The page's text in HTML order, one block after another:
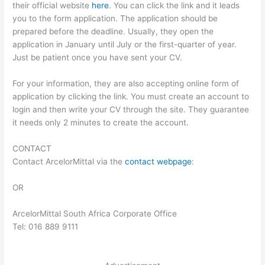
their official website here. You can click the link and it leads
you to the form application. The application should be
prepared before the deadline. Usually, they open the
application in January until July or the first-quarter of year.
Just be patient once you have sent your CV.
For your information, they are also accepting online form of
application by clicking the link. You must create an account to
login and then write your CV through the site. They guarantee
it needs only 2 minutes to create the account.
CONTACT
Contact ArcelorMittal via thecontact webpage:
OR
ArcelorMittal South Africa Corporate Office
Tel: 016 889 9111